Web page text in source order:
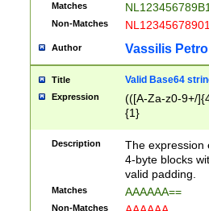
Matches
Non-Matches
Author Vassilis
Title Valid Base64
Expression
(([A-Za-z0-9+/
{1}
Description
The expression
4-byte blocks
valid padding.
Matches AAAAAA==
Non-Matches